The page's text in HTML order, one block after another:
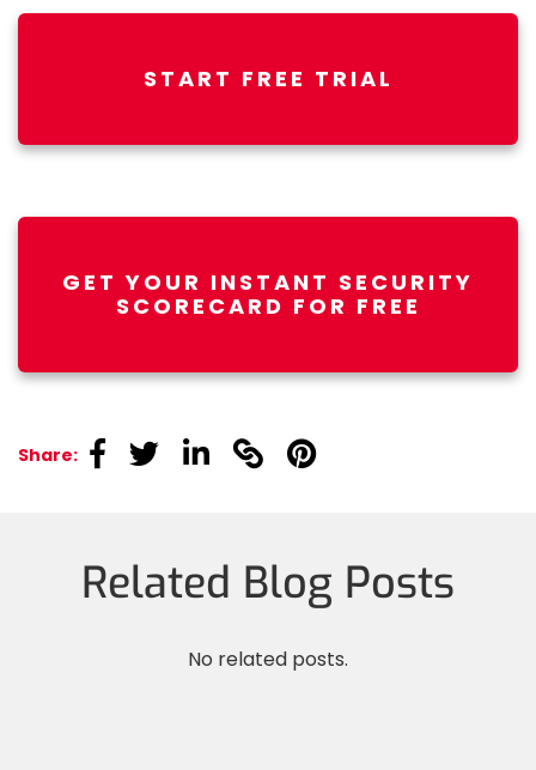
START FREE TRIAL
GET YOUR INSTANT SECURITY
SCORECARD FOR FREE
Share: linkedinlinkedinlinkedin linkedinlinkedin
Related Blog Posts
No related posts.